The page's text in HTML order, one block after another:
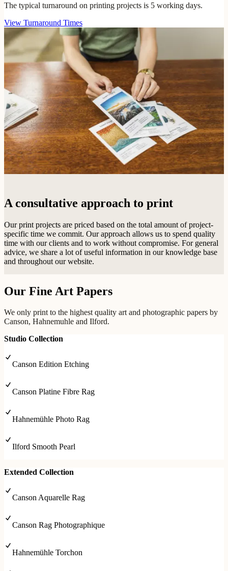
The typical turnaround on printing projects is 5 working days.
View Turnaround Times
A consultative approach to print
Our print projects are priced based on the total amount of project-
specific time we commit. Our approach allows us to spend quality
time with our clients and to work without compromise. For general
advice, we share a lot of useful information in our knowledge base
and throughout our website.
Our Fine Art Papers
We only print to the highest quality art and photographic papers by
Canson, Hahnemuhle and Ilford.
Studio Collection
Canson Edition Etching
Canson Platine Fibre Rag
Hahnemühle Photo Rag
Ilford Smooth Pearl
Extended Collection
Canson Aquarelle Rag
Canson Rag Photographique​
Hahnemühle Torchon